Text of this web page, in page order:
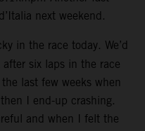
next weekend.
in the race today. We’d
six laps in the race
last few weeks when
I end-up crashing.
and when I felt the